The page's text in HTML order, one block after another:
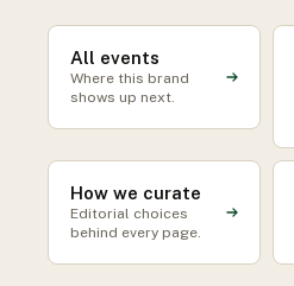
All events
Where this brand
shows up next.
How we curate
Editorial choices
behind every page.